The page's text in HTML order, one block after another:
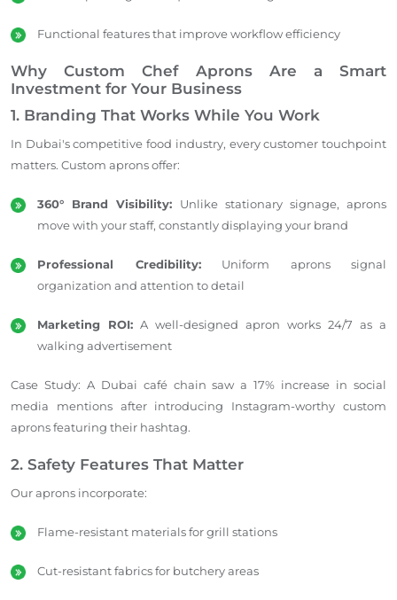
Functional features that improve workflow efficiency
Why Custom Chef Aprons Are a Smart
Investment for Your Business
1. Branding That Works While You Work
In Dubai's competitive food industry, every customer touchpoint
matters. Custom aprons offer:
360° Brand Visibility: Unlike stationary signage, aprons
move with your staff, constantly displaying your brand
Professional Credibility:Uniform aprons signal
organization and attention to detail
Marketing ROI: A well-designed apron works 24/7 as a
walking advertisement
Case Study: A Dubai café chain saw a 17% increase in social
media mentions after introducing Instagram-worthy custom
aprons featuring their hashtag.
2. Safety Features That Matter
Our aprons incorporate:
Flame-resistant materials for grill stations
Cut-resistant fabrics for butchery areas